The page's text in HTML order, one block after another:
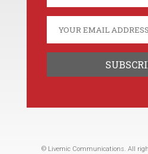
© Livemic Communications. All